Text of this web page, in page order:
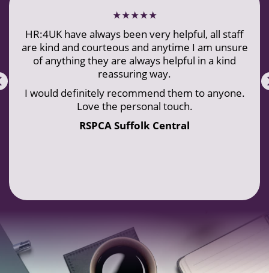
★★★★★
HR:4UK have always been very helpful, all staff
are kind and courteous and anytime I am unsure
of anything they are always helpful in a kind
reassuring way.
I would definitely recommend them to anyone.
Love the personal touch.
RSPCA Suffolk Central